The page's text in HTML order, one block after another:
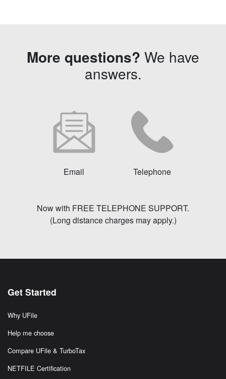
More questions? We have
answers.
Email Telephone
Now with FREE TELEPHONE SUPPORT.
(Long distance charges may apply.)
Get Started
Why UFile
Help me choose
Compare UFile & TurboTax
NETFILE Certification